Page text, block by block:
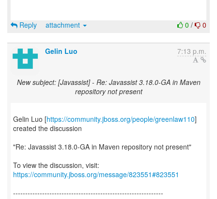
0 / 0
Reply attachment
Gelin Luo 7:13 p.m.
New subject: [Javassist] - Re: Javassist 3.18.0-GA in Maven
repository not present
Gelin Luo [https://community.jboss.org/people/greenlaw110]
created the discussion
"Re: Javassist 3.18.0-GA in Maven repository not present"
To view the discussion, visit:
https://community.jboss.org/message/823551#823551
--------------------------------------------------------------